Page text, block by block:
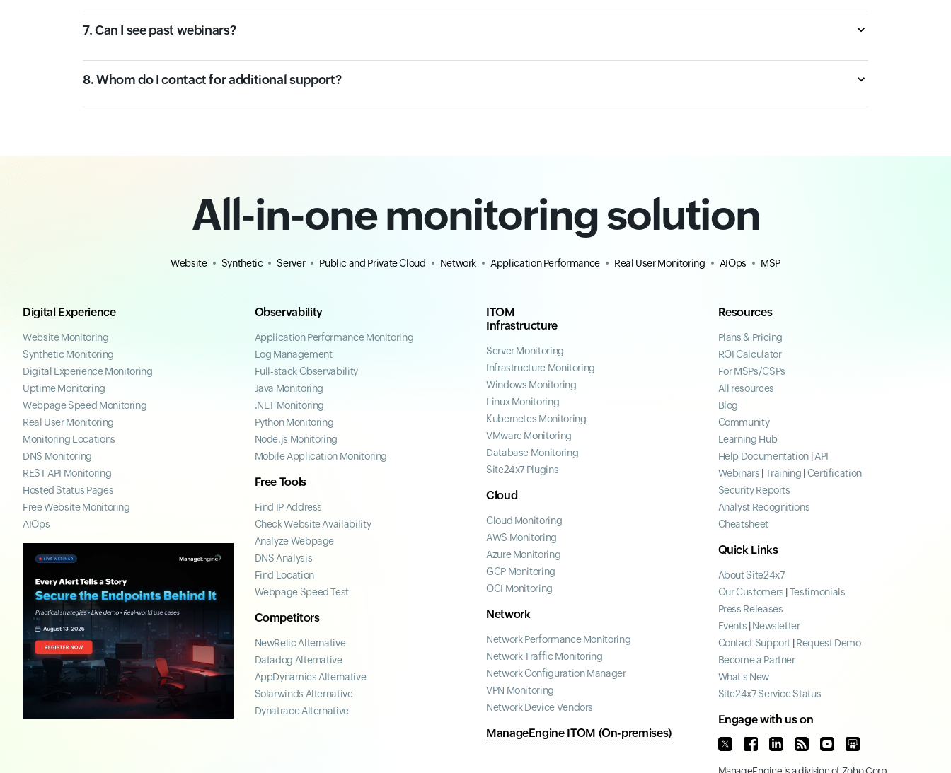
7. Can I see past webinars?
8. Whom do I contact for additional support?
All-in-one monitoring solution
Website Synthetic Server Public and Private Cloud Network Application Performance Real User Monitoring AIOps MSP
Digital Experience
Website Monitoring
Synthetic Monitoring
Digital Experience Monitoring
Uptime Monitoring
Webpage Speed Monitoring
Real User Monitoring
Monitoring Locations
DNS Monitoring
REST API Monitoring
Hosted Status Pages
Free Website Monitoring
AIOps
Observability
Application Performance Monitoring
Log Management
Full-stack Observability
Java Monitoring
.NET Monitoring
Python Monitoring
Node.js Monitoring
Mobile Application Monitoring
Free Tools
Find IP Address
Check Website Availability
Analyze Webpage
DNS Analysis
Find Location
Webpage Speed Test
Competitors
NewRelic Alternative
Datadog Alternative
AppDynamics Alternative
Solarwinds Alternative
Dynatrace Alternative
ITOM
Infrastructure
Server Monitoring
Infrastructure Monitoring
Windows Monitoring
Linux Monitoring
Kubernetes Monitoring
VMware Monitoring
Database Monitoring
Site24x7 Plugins
Cloud
Cloud Monitoring
AWS Monitoring
Azure Monitoring
GCP Monitoring
OCI Monitoring
Network
Network Performance Monitoring
Network Traffic Monitoring
Network Configuration Manager
VPN Monitoring
Network Device Vendors
ManageEngine ITOM (On-premises)
Resources
Plans & Pricing
ROI Calculator
For MSPs/CSPs
All resources
Blog
Community
Learning Hub
Help Documentation API
Webinars Training Certification
Security Reports
Analyst Recognitions
Cheatsheet
Quick Links
About Site24x7
Our Customers Testimonials
Press Releases
Events Newsletter
Contact Support Request Demo
Become a Partner
What's New
Site24x7 Service Status
Engage with us on